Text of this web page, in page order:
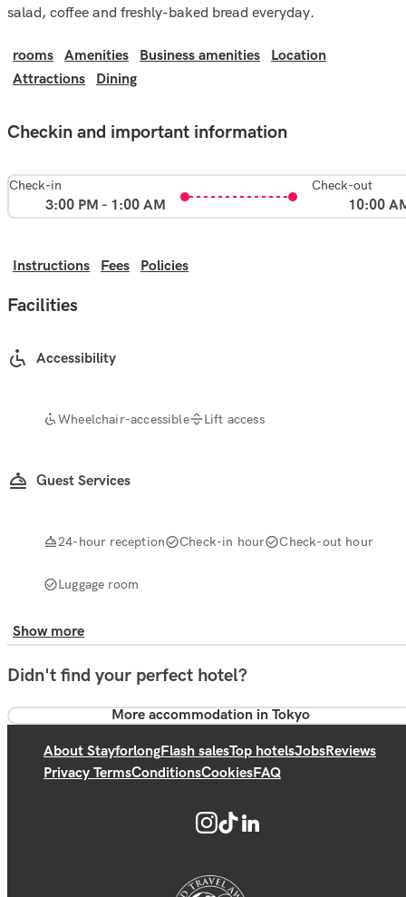
salad, coffee and freshly-baked bread everyday.
rooms Amenities Business amenities
Location
Attractions
Dining
Checkin and important information
Check-in
3:00 PM - 1:00 AM
Check-out
10:00
Instructions Fees Policies
Facilities
Accessibility
Wheelchair-accessible Lift access
Guest Services
24-hour reception Check-in hour Check-out hour
Luggage room
Show more
Didn't find your perfect hotel?
More accommodation in Tokyo
About StayforlongFlash salesTop hotelsJobsReviews
Privacy TermsConditionsCookiesFAQ